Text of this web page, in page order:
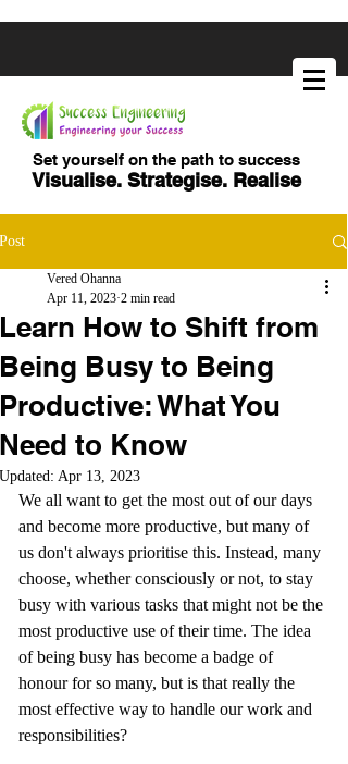
Set yourself on the path to success
Visualise. Strategise. Realise
Post
Learn How to Shift from
Being Busy to Being
Productive: What You
Need to Know
Vered Ohanna
Apr 11, 2023 2 min read
Updated: Apr 13, 2023
We all want to get the most out of our days
and become more productive, but many of
us don't always prioritise this. Instead, many
choose, whether consciously or not, to stay
busy with various tasks that might not be the
most productive use of their time. The idea
of being busy has become a badge of
honour for so many, but is that really the
most effective way to handle our work and
responsibilities?